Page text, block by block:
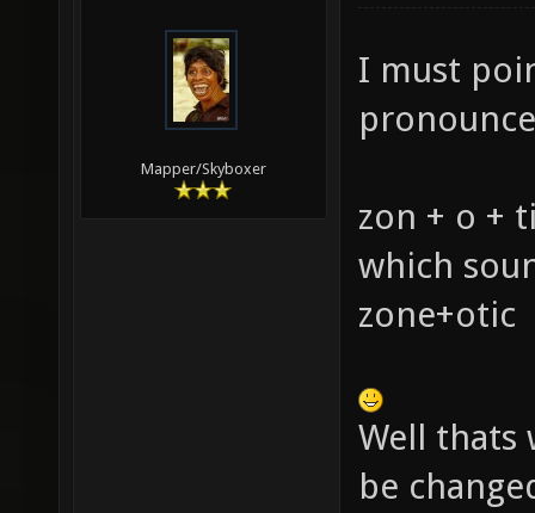
Mapper/Skyboxer
I must
zon + o +
which
zone+otic
Well thats
be